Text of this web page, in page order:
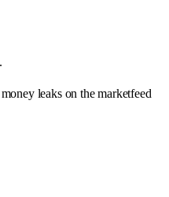
leaks on the marketfeed